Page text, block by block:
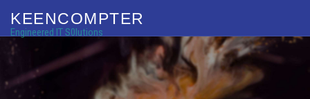
KEENCOMPTER
Engineered IT S0lutions